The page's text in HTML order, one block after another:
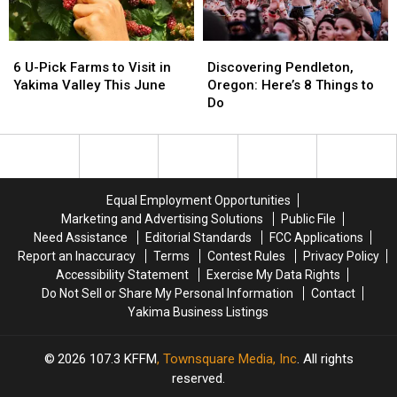
Valley
Valley
Eat
Eat
U-
Pick
Visit
6 U-Pick Farms to Visit in
Yakima Valley This June
U-
Pick
Visit
Pendleton,
Oregon:
Here’s
Things
Discovering Pendleton,
Oregon: Here’s 8 Things to
Do
Pendleton,
Oregon:
Here’s
Things
Equal Employment Opportunities
Marketing and Advertising Solutions
Public File
Need Assistance
Editorial Standards
FCC Applications
Report an Inaccuracy
Terms Contest Rules
Privacy Policy
Accessibility Statement
Exercise My Data Rights
Do Not Sell or Share My Personal Information
Contact
Yakima Business Listings
2026 107.3 KFFM, Townsquare Media, Inc. All rights
reserved.